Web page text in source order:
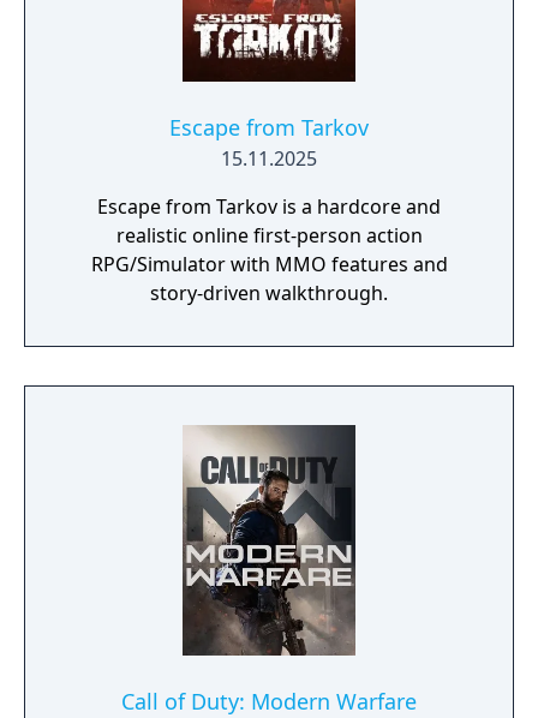
Escape from Tarkov
15.11.2025
Escape from Tarkov is a hardcore and
realistic online first-person action
RPG/Simulator with MMO features and
story-driven walkthrough.
Call of Duty: Modern Warfare